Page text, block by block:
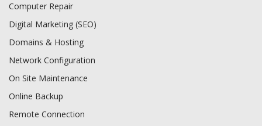
Computer Repair
Digital Marketing (SEO)
Domains & Hosting
Network Configuration
On Site Maintenance
Online Backup
Remote Connection